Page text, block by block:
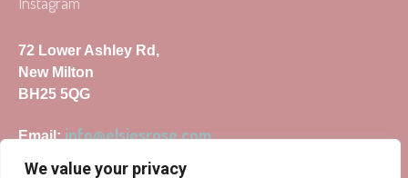
We value your privacy
72 Lower Ashley Rd,
New Milton
BH25 5QG
Email:info@elsiesrose.com